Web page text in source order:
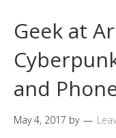
Geek at
and
May 4, 2017 by